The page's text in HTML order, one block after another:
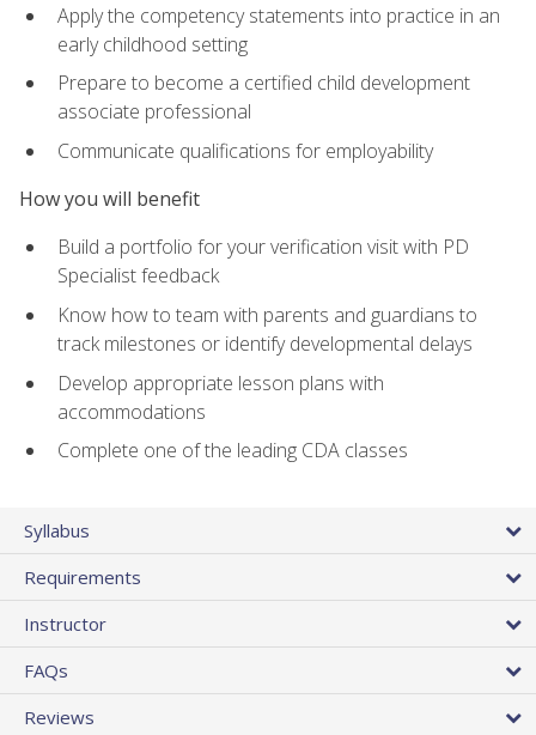
Apply the competency statements into practice in an
early childhood setting
Prepare to become a certified child development
associate professional
Communicate qualifications for employability
How you will benefit
Build a portfolio for your verification visit with PD
Specialist feedback
Know how to team with parents and guardians to
track milestones or identify developmental delays
Develop appropriate lesson plans with
accommodations
Complete one of the leading CDA classes
Syllabus
Requirements
Instructor
FAQs
Reviews